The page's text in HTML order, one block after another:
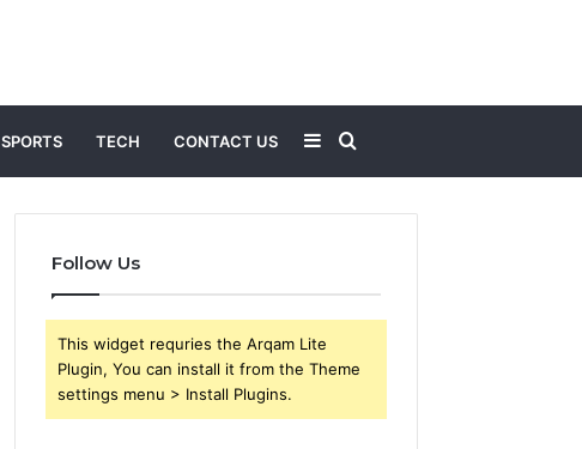
SPORTS TECH CONTACT US
for
Sidebar
Follow Us
This widget requries the Arqam Lite
Plugin, You can install it from the Theme
settings menu > Install Plugins.